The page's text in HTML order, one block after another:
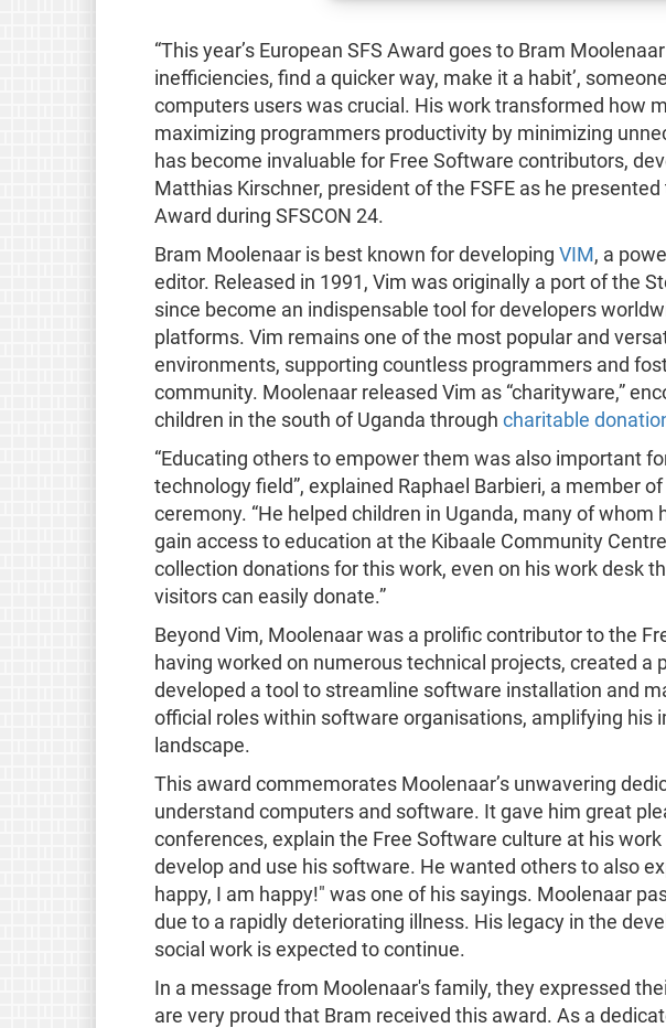
“This year’s European SFS Award goes to Bram
inefficiencies, find a quicker way, make it a habit’,
computers users was crucial. His work transformed how
maximizing programmers productivity by minimizing
has become invaluable for Free Software contributors,
Matthias Kirschner, president of the FSFE as he presented
Award during SFSCON 24.
Bram Moolenaar is best known for developing VIM, a
editor. Released in 1991, Vim was originally a port of the
since become an indispensable tool for developers
platforms. Vim remains one of the most popular and
environments, supporting countless programmers and
community. Moolenaar released Vim as “charityware,”
children in the south of Uganda through charitable
“Educating others to empower them was also important
technology field”, explained Raphael Barbieri, a member
ceremony. “He helped children in Uganda, many of whom
gain access to education at the Kibaale Community
collection donations for this work, even on his work desk
visitors can easily donate.”
Beyond Vim, Moolenaar was a prolific contributor to the
having worked on numerous technical projects, created a
developed a tool to streamline software installation and
official roles within software organisations, amplifying his
landscape.
This award commemorates Moolenaar’s unwavering
understand computers and software. It gave him great
conferences, explain the Free Software culture at his
develop and use his software. He wanted others to also
happy, I am happy!" was one of his sayings. Moolenaar
due to a rapidly deteriorating illness. His legacy in the
social work is expected to continue.
In a message from Moolenaar's family, they expressed
are very proud that Bram received this award. As a